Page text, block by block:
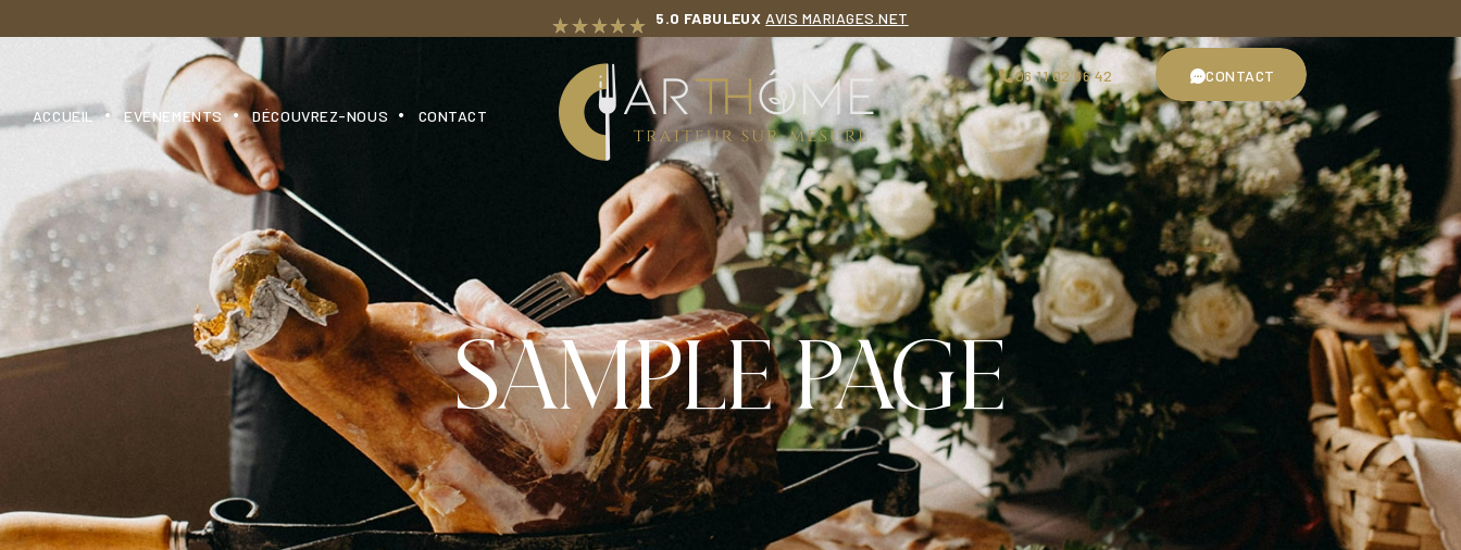
5.0 FABULEUX AVIS MARIAGES.NET
ACCUEIL EVÉNEMENTS DÉCOUVREZ-NOUS CONTACT
06 11 02 66 42
06 11 02 66 42
CONTACT
CONTACT
SAMPLE PAGE